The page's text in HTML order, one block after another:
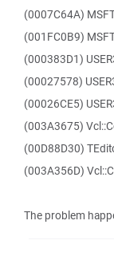
(0007C64A)
(001FC0B9)
(000383D1)
(00027578)
(00026CE5)
(003A3675)
(00D88D30)
(003A356D)
The problem